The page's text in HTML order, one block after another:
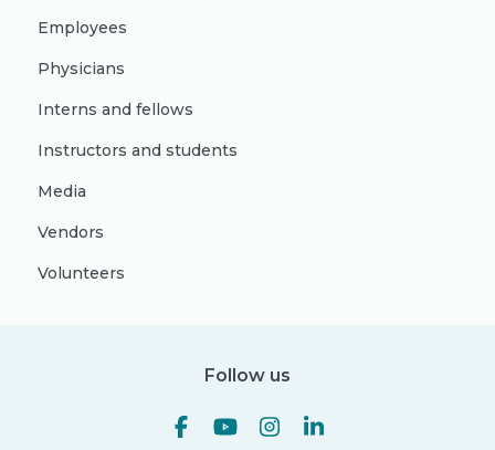
Employees
Physicians
Interns and fellows
Instructors and students
Media
Vendors
Volunteers
Follow us